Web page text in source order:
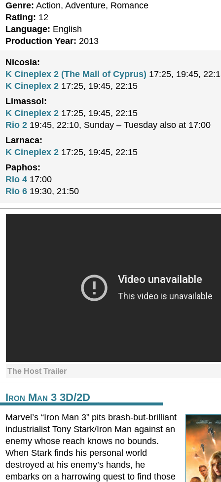
Genre: Action, Adventure, Romance
Rating: 12
Language: English
Production Year: 2013
Nicosia:
K Cineplex 2 (The Mall of Cyprus) 17:25, 19:45,
K Cineplex 2 17:25, 19:45, 22:15
Limassol:
K Cineplex 2 17:25, 19:45, 22:15
Rio 2 19:45, 22:10, Sunday – Tuesday also at 17:00
Larnaca:
K Cineplex 2 17:25, 19:45, 22:15
Paphos:
Rio 4 17:00
Rio 6 19:30, 21:50
The Host Trailer
Iron Man 3 3D/2D
Marvel’s “Iron Man 3” pits brash-but-brilliant
industrialist Tony Stark/Iron Man against an
enemy whose reach knows no bounds.
When Stark finds his personal world
destroyed at his enemy’s hands, he
embarks on a harrowing quest to find those